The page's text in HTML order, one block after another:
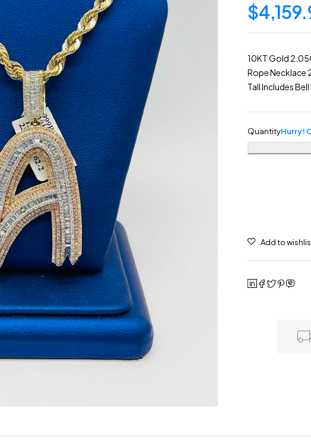
$
10KT Gold
Rope Necklace
Tall Includes
QuantityHurry!